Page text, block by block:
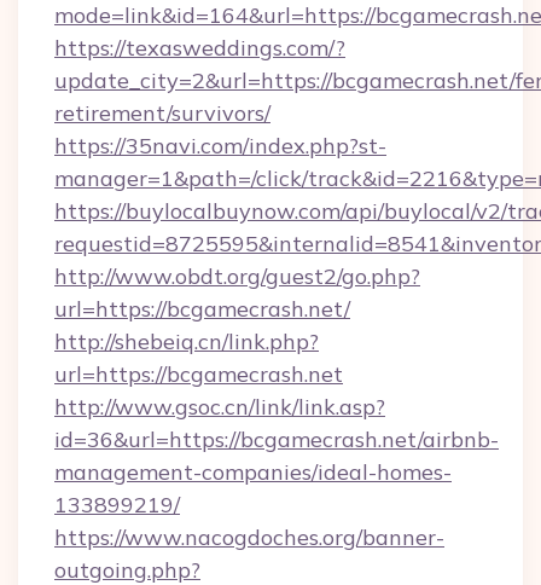
mode=link&id=164&url=https://
https://texasweddings.com/?
update_city=2&url=https://bcgamecrash.net/
retirement/survivors/
https://35navi.com/index.php?st-
manager=1&path=/click/
https://buylocalbuynow.com/api/buylocal/v2/
http://www.obdt.org/guest2/go.php?
url=https://bcgamecrash.net/
http://shebeiq.cn/link.php?
url=https://bcgamecrash.net
http://www.gsoc.cn/link/link.asp?
id=36&url=https://bcgamecrash.net/airbnb-
management-companies/ideal-homes-
133899219/
https://www.nacogdoches.org/banner-
outgoing.php?